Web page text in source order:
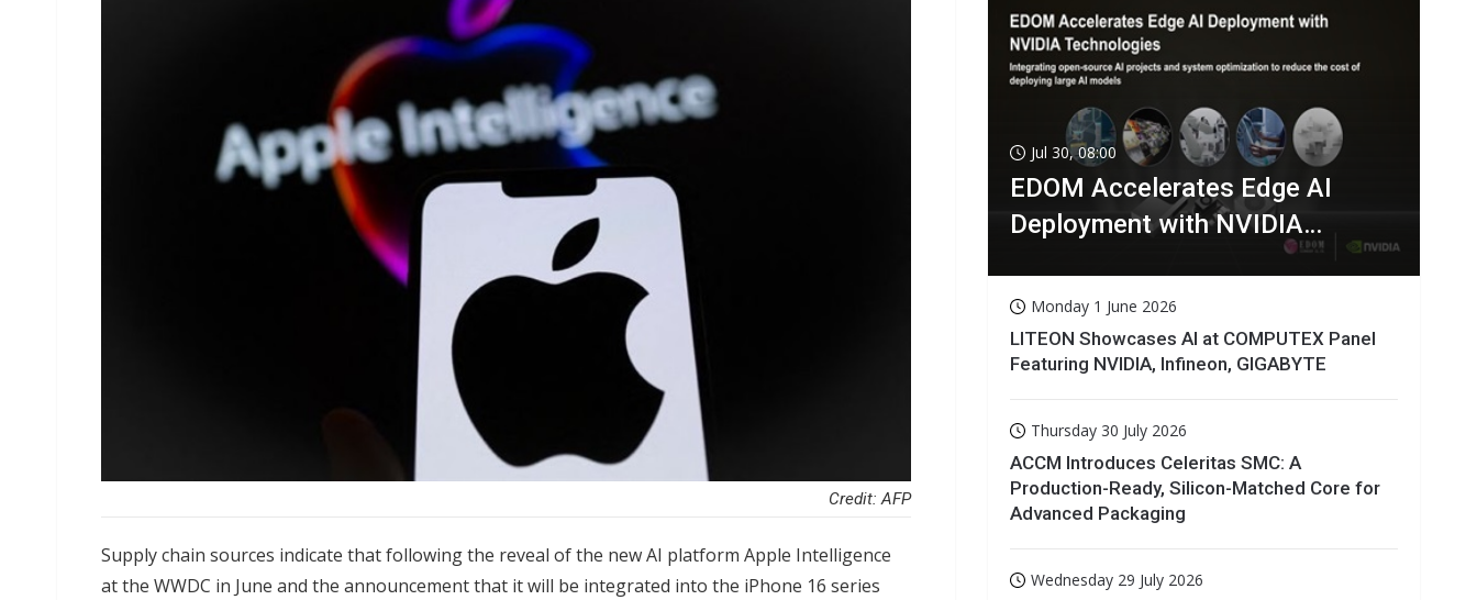
Credit: AFP
Supply chain sources indicate that following the reveal of the new AI platform Apple Intelligence
at the WWDC in June and the announcement that it will be integrated into the iPhone 16 series
Jul 30, 08:00
EDOM Accelerates Edge AI
Deployment with NVIDIA
Monday 1 June 2026
LITEON Showcases AI at COMPUTEX Panel
Featuring NVIDIA, Infineon, GIGABYTE
Thursday 30 July 2026
ACCM Introduces Celeritas SMC: A
Production-Ready, Silicon-Matched Core for
Advanced Packaging
Wednesday 29 July 2026